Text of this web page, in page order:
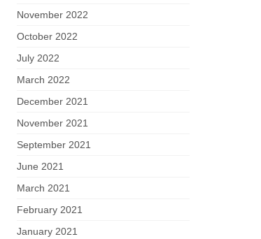
November 2022
October 2022
July 2022
March 2022
December 2021
November 2021
September 2021
June 2021
March 2021
February 2021
January 2021